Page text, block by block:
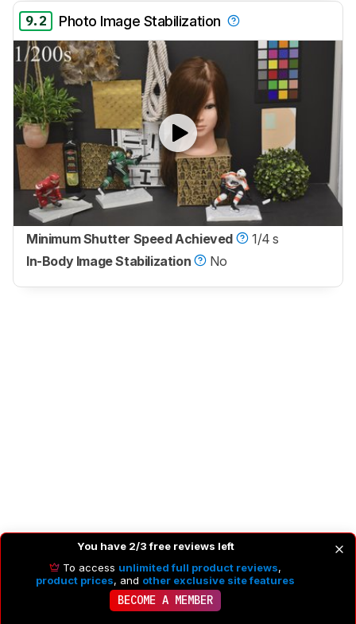
9.2 Photo Image Stabilization
Minimum Shutter Speed Achieved
1/4 s
In-Body Image Stabilization
No
Photo RAW Dynamic Range
You have 2/3 free reviews left
To access unlimited full product reviews,
product prices, and other exclusive site features
BECOME A MEMBER